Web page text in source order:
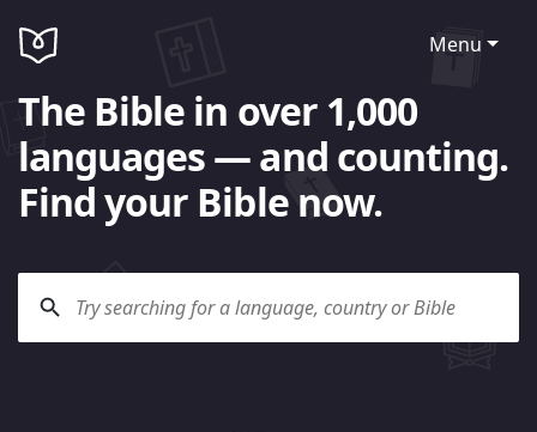
Menu
The Bible in over 1,000
languages — and counting.
Find your Bible now.